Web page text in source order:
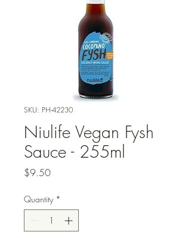
SKU: PH-42230
Niulife Vegan Fysh
Sauce - 255ml
$9.50Price
Quantity *